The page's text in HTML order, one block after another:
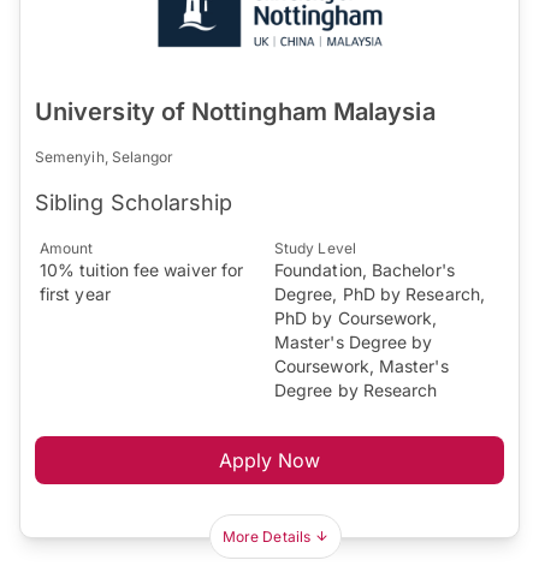
University of Nottingham Malaysia
Semenyih, Selangor
Sibling Scholarship
Amount
10% tuition fee waiver for
first year
Study Level
Foundation, Bachelor's
Degree, PhD by Research,
PhD by Coursework,
Master's Degree by
Coursework, Master's
Degree by Research
Apply Now
More Details